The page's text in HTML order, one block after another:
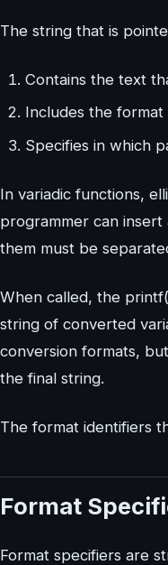
The string that is
Contains the text
Includes the
Specifies in which
In variadic functions,
programmer can
them must be
When called, the
string of converted
conversion formats,
the final string.
The format identifiers
Format
Format specifiers are